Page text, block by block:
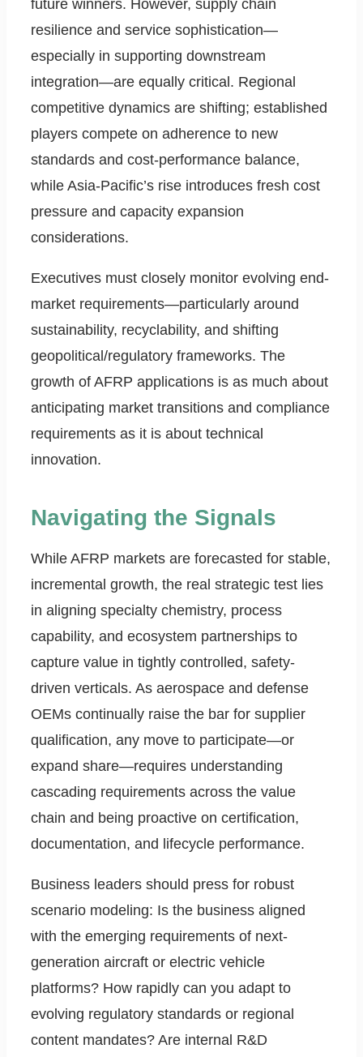
future winners. However, supply chain
resilience and service sophistication—
especially in supporting downstream
integration—are equally critical. Regional
competitive dynamics are shifting; established
players compete on adherence to new
standards and cost-performance balance,
while Asia-Pacific’s rise introduces fresh cost
pressure and capacity expansion
considerations.
Executives must closely monitor evolving end-
market requirements—particularly around
sustainability, recyclability, and shifting
geopolitical/regulatory frameworks. The
growth of AFRP applications is as much about
anticipating market transitions and compliance
requirements as it is about technical
innovation.
Navigating the Signals
While AFRP markets are forecasted for stable,
incremental growth, the real strategic test lies
in aligning specialty chemistry, process
capability, and ecosystem partnerships to
capture value in tightly controlled, safety-
driven verticals. As aerospace and defense
OEMs continually raise the bar for supplier
qualification, any move to participate—or
expand share—requires understanding
cascading requirements across the value
chain and being proactive on certification,
documentation, and lifecycle performance.
Business leaders should press for robust
scenario modeling: Is the business aligned
with the emerging requirements of next-
generation aircraft or electric vehicle
platforms? How rapidly can you adapt to
evolving regulatory standards or regional
content mandates? Are internal R&D